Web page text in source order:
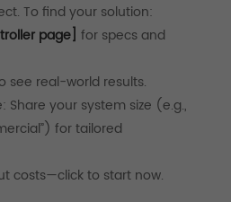
To find your solution:
page]for specs and
see real-world results.
your system size (e.g.,
for tailored
costs—click to start now.